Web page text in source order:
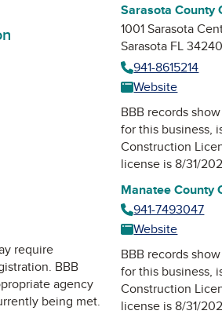
require
BBB
agency
being met.
Sarasota County
1001 Sarasota
Sarasota FL 34240
941-8615214
Website
BBB records
for this business,
Construction
license is 8/31/
Manatee County
941-7493047
Website
BBB records
for this business,
Construction
license is 8/31/